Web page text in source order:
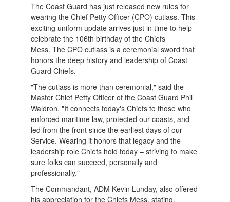
The Coast Guard has just released new rules for
wearing the Chief Petty Officer (CPO) cutlass. This
exciting uniform update arrives just in time to help
celebrate the 106th birthday of the Chiefs
Mess. The CPO cutlass is a ceremonial sword that
honors the deep history and leadership of Coast
Guard Chiefs.
"The cutlass is more than ceremonial," said the
Master Chief Petty Officer of the Coast Guard Phil
Waldron. "It connects today's Chiefs to those who
enforced maritime law, protected our coasts, and
led from the front since the earliest days of our
Service. Wearing it honors that legacy and the
leadership role Chiefs hold today – striving to make
sure folks can succeed, personally and
professionally."
The Commandant, ADM Kevin Lunday, also offered
his appreciation for the Chiefs Mess, stating,